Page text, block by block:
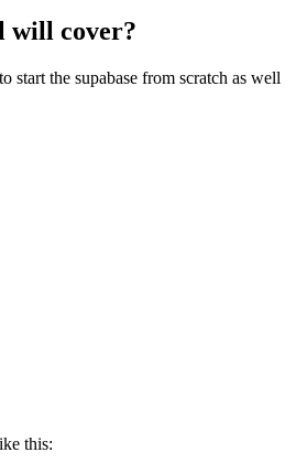
will cover?
the supabase from scratch as well
this: